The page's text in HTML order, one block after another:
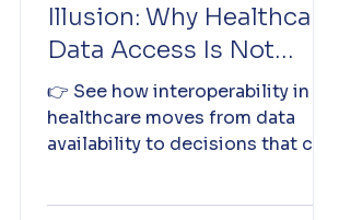
Illusion: Why Healthcare
Data Access Is Not
Reducing Cost
👉 See how interoperability in
healthcare moves from data
availability to decisions that can